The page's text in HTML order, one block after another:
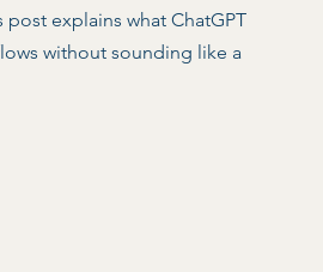
explains what ChatGPT
without sounding like a